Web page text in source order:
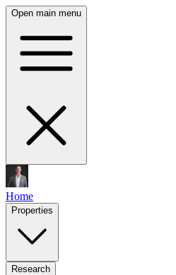
Open main menu
Home
Properties
Research